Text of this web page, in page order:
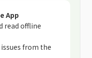
App
read offline
from the